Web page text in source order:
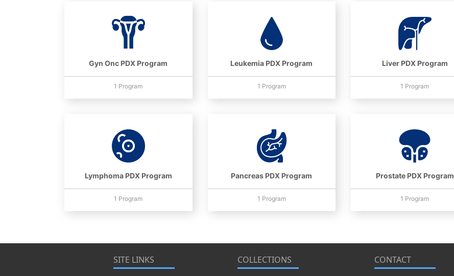
Gyn Onc PDX Program
1 Program
Leukemia PDX Program
1 Program
Liver PDX Program
1 Program
Lymphoma PDX Program
1 Program
Pancreas PDX Program
1 Program
Prostate PDX Program
1 Program
SITE LINKS COLLECTIONS CONTACT